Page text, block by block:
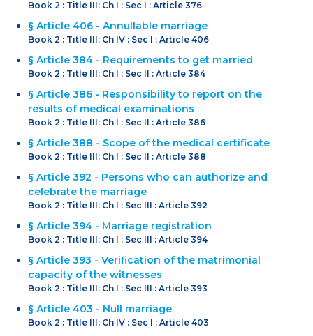
Book 2 : Title III: Ch I : Sec I : Article 376
§ Article 406 - Annullable marriage
Book 2 : Title III: Ch IV : Sec I : Article 406
§ Article 384 - Requirements to get married
Book 2 : Title III: Ch I : Sec II : Article 384
§ Article 386 - Responsibility to report on the
results of medical examinations
Book 2 : Title III: Ch I : Sec II : Article 386
§ Article 388 - Scope of the medical certificate
Book 2 : Title III: Ch I : Sec II : Article 388
§ Article 392 - Persons who can authorize and
celebrate the marriage
Book 2 : Title III: Ch I : Sec III : Article 392
§ Article 394 - Marriage registration
Book 2 : Title III: Ch I : Sec III : Article 394
§ Article 393 - Verification of the matrimonial
capacity of the witnesses
Book 2 : Title III: Ch I : Sec III : Article 393
§ Article 403 - Null marriage
Book 2 : Title III: Ch IV : Sec I : Article 403